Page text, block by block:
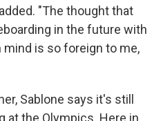
"The thought that
in the future with
mind is so foreign to me,
Sablone says it's still
at the Olympics. Here in